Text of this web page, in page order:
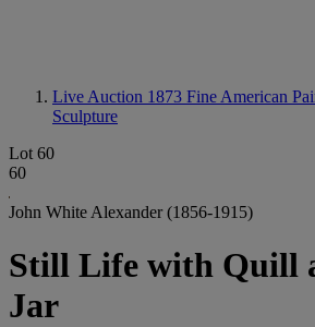
Live Auction 1873 Fine American
Sculpture
Lot 60
60
John White Alexander (1856-1915)
Still Life with Quill
Jar